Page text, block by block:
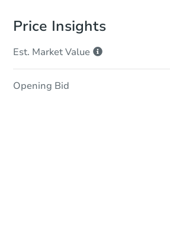
Price Insights
Est. MarketValue
Opening Bid